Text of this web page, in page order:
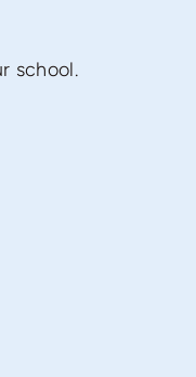
school.